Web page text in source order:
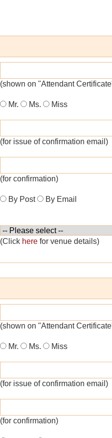
(shown on "Attendant
Mr. Ms. Miss
(for issue of confirmation email)
(for confirmation)
By Post By Email
(Click here for venue details)
(shown on "Attendant
Mr. Ms. Miss
(for issue of confirmation email)
(for confirmation)